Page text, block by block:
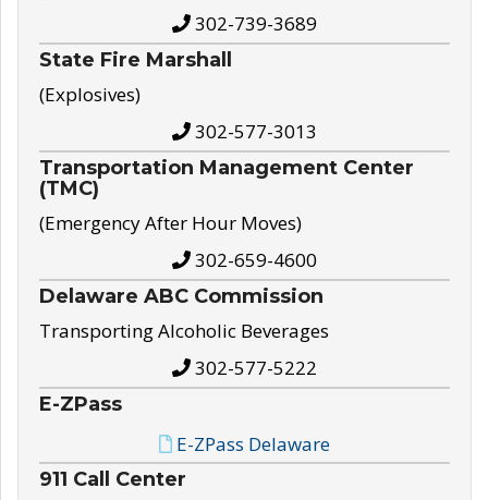
302-739-3689
State Fire Marshall
(Explosives)
302-577-3013
Transportation Management Center
(TMC)
(Emergency After Hour Moves)
302-659-4600
Delaware ABC Commission
Transporting Alcoholic Beverages
302-577-5222
E-ZPass
E-ZPass Delaware
911 Call Center